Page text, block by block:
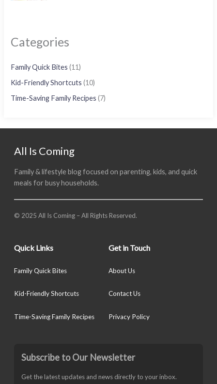
Categories
Family Quick Bites (11)
Kid-Friendly Shortcuts (10)
Time-Saving Family Recipes (7)
All Is Coming
Family & lifestyle blog focused on parenting, kids, and quick
meals for busy households.
© 2025 All Is Coming – All Rights Reserved.
Quick Links
Family Quick Bites
Kid-Friendly Shortcuts
Time-Saving Family Recipes
Get in Touch
About Us
Contact Us
Privacy Policy
Subscribe to Our Newsletter
Get the latest updates and news directly to your inbox.